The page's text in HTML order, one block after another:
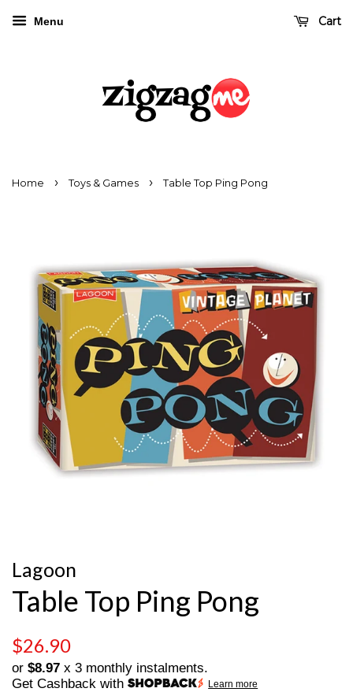
Menu Cart
Home › Toys & Games › Table Top Ping Pong
Lagoon
Table Top Ping Pong
Regular
price
$26.90
price
or $8.97 x 3 monthly instalments.
Get Cashback with
Learn more